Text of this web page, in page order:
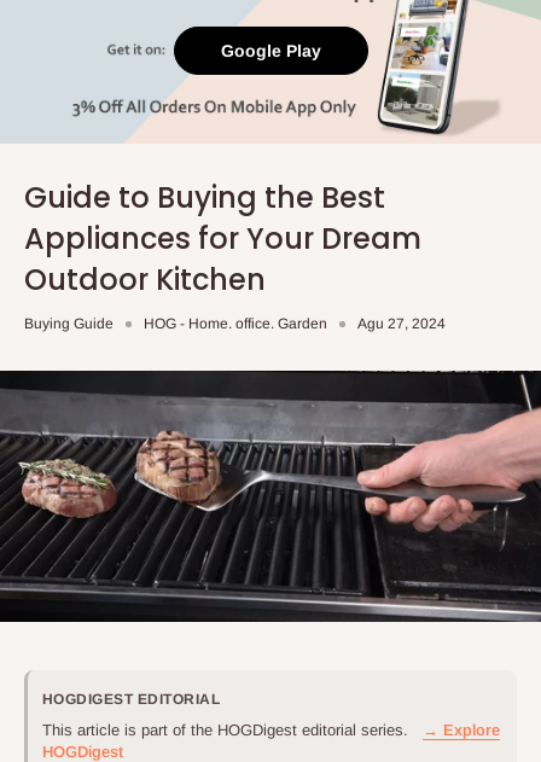
Google Play
Guide to Buying the Best
Appliances for Your Dream
Outdoor Kitchen
Buying Guide HOG - Home. office. Garden Agu 27, 2024
HOGDIGEST EDITORIAL
This article is part of the HOGDigest editorial series.
→ Explore
HOGDigest